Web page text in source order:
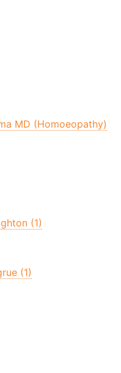
MD (Homoeopathy)
(1)
(1)